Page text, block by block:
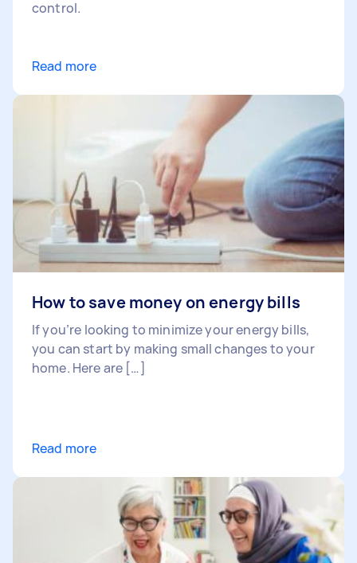
control.
Read more
How to save money on energy bills
If you’re looking to minimize your energy bills,
you can start by making small changes to your
home. Here are […]
Read more